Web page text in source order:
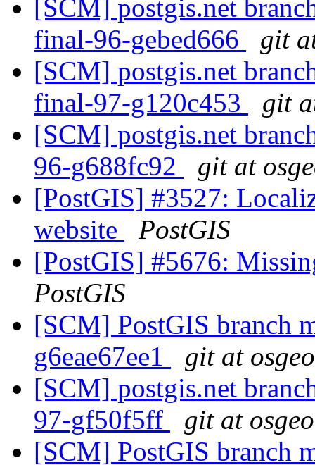
[SCM] postgis.net
final-96-gebed666
git
[SCM] postgis.net
final-97-g120c453
git
[SCM] postgis.net
96-g688fc92
git at
[PostGIS] #3527:
website
PostGIS
[PostGIS] #5676:
PostGIS
[SCM] PostGIS branch
g6eae67ee1
git at
[SCM] postgis.net
97-gf50f5ff
git at
[SCM] PostGIS branch